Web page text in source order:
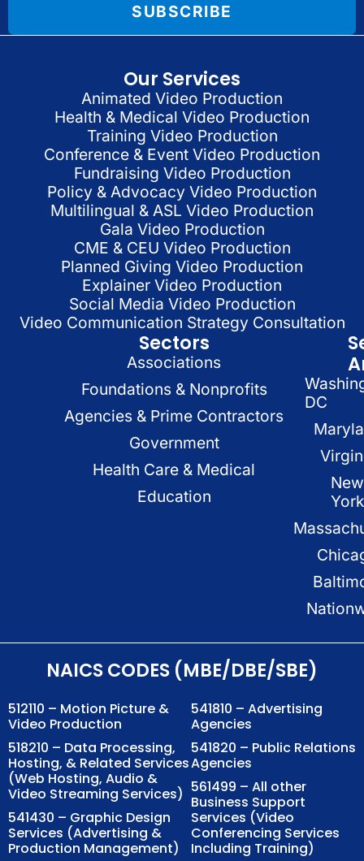
SUBSCRIBE
Our Services
Animated Video Production
Health & Medical Video Production
Training Video Production
Conference & Event Video Production
Fundraising Video Production
Policy & Advocacy Video Production
Multilingual & ASL Video Production
Gala Video Production
CME & CEU Video Production
Planned Giving Video Production
Explainer Video Production
Social Media Video Production
Video Communication Strategy Consultation
Sectors
Associations
Foundations & Nonprofits
Agencies & Prime Contractors
Government
Health Care & Medical
Education
DC
New
York
NAICS CODES (MBE/DBE/SBE)
512110 – Motion Picture &
Video Production
518210 – Data Processing,
Hosting, & Related Services
(Web Hosting, Audio &
Video Streaming Services)
541430 – Graphic Design
Services (Advertising &
Production Management)
541810 – Advertising
Agencies
541820 – Public Relations
Agencies
561499 – All other
Business Support
Services (Video
Conferencing Services
Including Training)